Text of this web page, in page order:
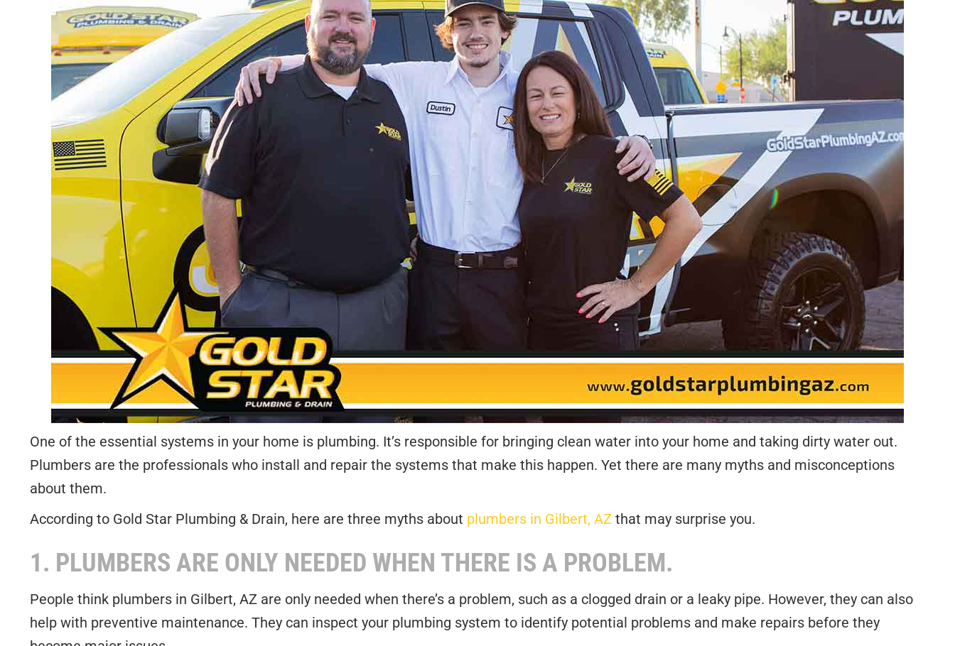
One of the essential systems in your home is plumbing. It’s responsible for bringing clean water into your home and taking dirty water out.
Plumbers are the professionals who install and repair the systems that make this happen. Yet there are many myths and misconceptions
about them.
According to Gold Star Plumbing & Drain, here are three myths about plumbers in Gilbert, AZ that may surprise you.
1. PLUMBERS ARE ONLY NEEDED WHEN THERE IS A PROBLEM.
People think plumbers in Gilbert, AZ are only needed when there’s a problem, such as a clogged drain or a leaky pipe. However, they can also
help with preventive maintenance. They can inspect your plumbing system to identify potential problems and make repairs before they